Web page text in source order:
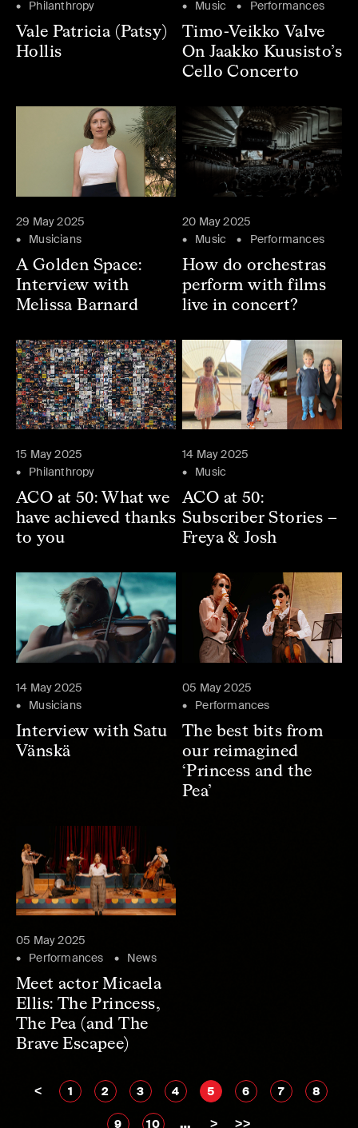
Philanthropy
Vale Patricia (Patsy)
Hollis
Music
Performances
Timo-Veikko Valve
On Jaakko Kuusisto’s
Cello Concerto
29 May 2025
Musicians
A Golden Space:
Interview with
Melissa Barnard
20 May 2025
Music
Performances
How do orchestras
perform with films
live in concert?
15 May 2025
Philanthropy
ACO at 50: What we
have achieved thanks
to you
14 May 2025
Music
ACO at 50:
Subscriber Stories –
Freya & Josh
14 May 2025
Musicians
Interview with Satu
Vänskä
05 May 2025
Performances
The best bits from
our reimagined
‘Princess and the
Pea’
05 May 2025
Performances
News
Meet actor Micaela
Ellis: The Princess,
The Pea (and The
Brave Escapee)
< 1 2 3 4 5 6 7 8
9 10 … > >>